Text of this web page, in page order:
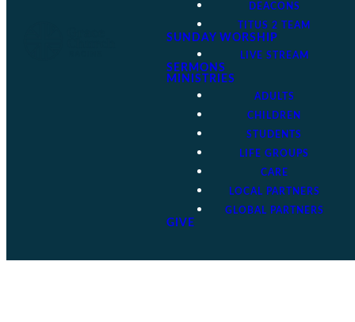
DEACONS
TITUS 2 TEAM
SUNDAY WORSHIP
LIVE STREAM
SERMONS
MINISTRIES
ADULTS
CHILDREN
STUDENTS
LIFE GROUPS
CARE
LOCAL PARTNERS
GLOBAL PARTNERS
GIVE